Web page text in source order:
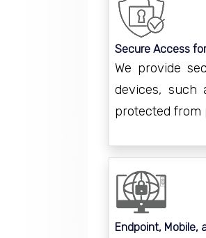
Secure Access
We provide
devices, such
protected from
Endpoint, Mobile,